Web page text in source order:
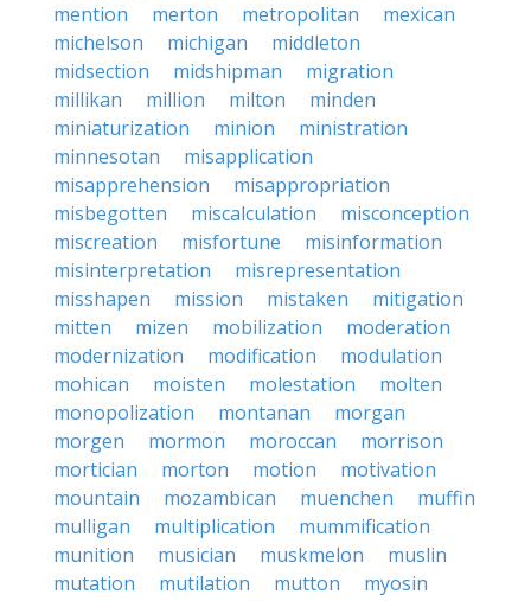
mention
merton metropolitan
mexican
michelson
michigan
middleton
midsection
midshipman
migration
millikan
million milton
minden
miniaturization
minion
ministration
minnesotan
misapplication
misapprehension
misappropriation
misbegotten
miscalculation
misconception
miscreation
misfortune
misinformation
misinterpretation
misrepresentation
misshapen
mission mistaken
mitigation
mitten
mizen mobilization
moderation
modernization
modification
modulation
mohican
moisten molestation
molten
monopolization
montanan
morgan
morgen
mormon moroccan
morrison
mortician
morton motion
motivation
mountain
mozambican muenchen
muffin
mulligan
multiplication
mummification
munition
musician muskmelon
muslin
mutation
mutilation mutton
myosin